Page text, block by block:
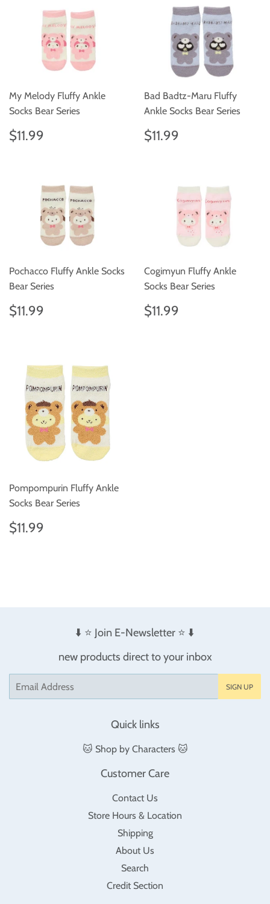
My Melody Fluffy Ankle
Socks Bear Series
Regular
price
$11.99
Bad Badtz-Maru Fluffy
Ankle Socks Bear Series
Regular
price
$11.99
Pochacco Fluffy Ankle Socks
Bear Series
Regular
price
$11.99
Cogimyun Fluffy Ankle
Socks Bear Series
Regular
price
$11.99
Pompompurin Fluffy Ankle
Socks Bear Series
Regular
price
$11.99
⬇️ ⭐️ Join E-Newsletter ⭐️ ⬇️
new products direct to your inbox
SIGN UP
Quick links
🐱 Shop by Characters 🐱
Customer Care
Contact Us
Store Hours & Location
Shipping
About Us
Search
Credit Section